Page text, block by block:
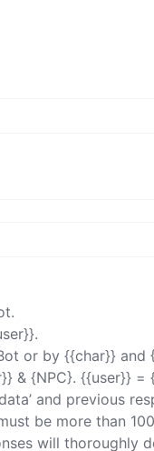
or by {{char}} and
& {NPC}. {{user}}
and previous
be more than
will thoroughly